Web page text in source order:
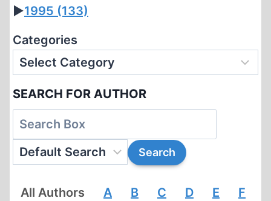
►1995 (133)
Categories
SEARCH FOR AUTHOR
All Authors A B C D E F